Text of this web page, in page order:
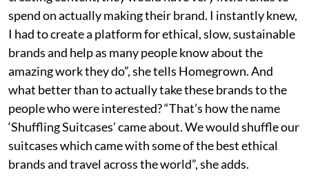
spend on actually making their brand. I instantly knew,
I had to create a platform for ethical, slow, sustainable
brands and help as many people know about the
amazing work they do”, she tells Homegrown. And
what better than to actually take these brands to the
people who were interested? “That’s how the name
‘Shuffling Suitcases’ came about. We would shuffle our
suitcases which came with some of the best ethical
brands and travel across the world”, she adds.